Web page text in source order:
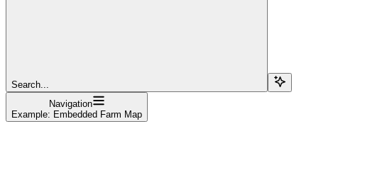
Search...
Navigation
Example: Embedded Farm Map